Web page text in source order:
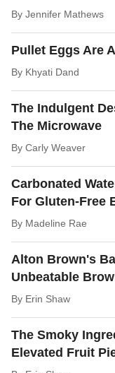
By Jennifer Mathews
Pullet Eggs Are
By Khyati Dand
The Indulgent
The Microwave
By Carly Weaver
Carbonated
For Gluten-Free
By Madeline Rae
Alton Brown's
Unbeatable
By Erin Shaw
The Smoky
Elevated Fruit